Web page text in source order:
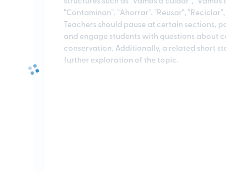
"Contaminan", "Ahorrar", "Reusar",
Teachers should pause at certain sections,
and engage students with questions about
conservation. Additionally, a related short
further exploration of the topic.